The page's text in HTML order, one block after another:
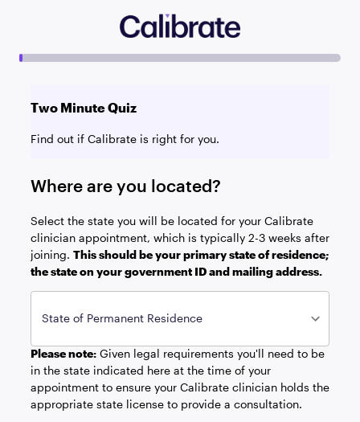
Two Minute Quiz
Find out if Calibrate is right for you.
Where are you located?
Select the state you will be located for your Calibrate
clinician appointment, which is typically 2-3 weeks after
joining. This should be your primary state of residence;
the state on your government ID and mailing address.
State of Permanent Residence
Please note: Given legal requirements you'll need to be
in the state indicated here at the time of your
appointment to ensure your Calibrate clinician holds the
appropriate state license to provide a consultation.